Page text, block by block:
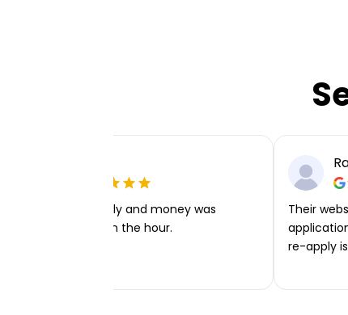
Very easy to apply and money was
transferred within the hour.
Their
re-apply